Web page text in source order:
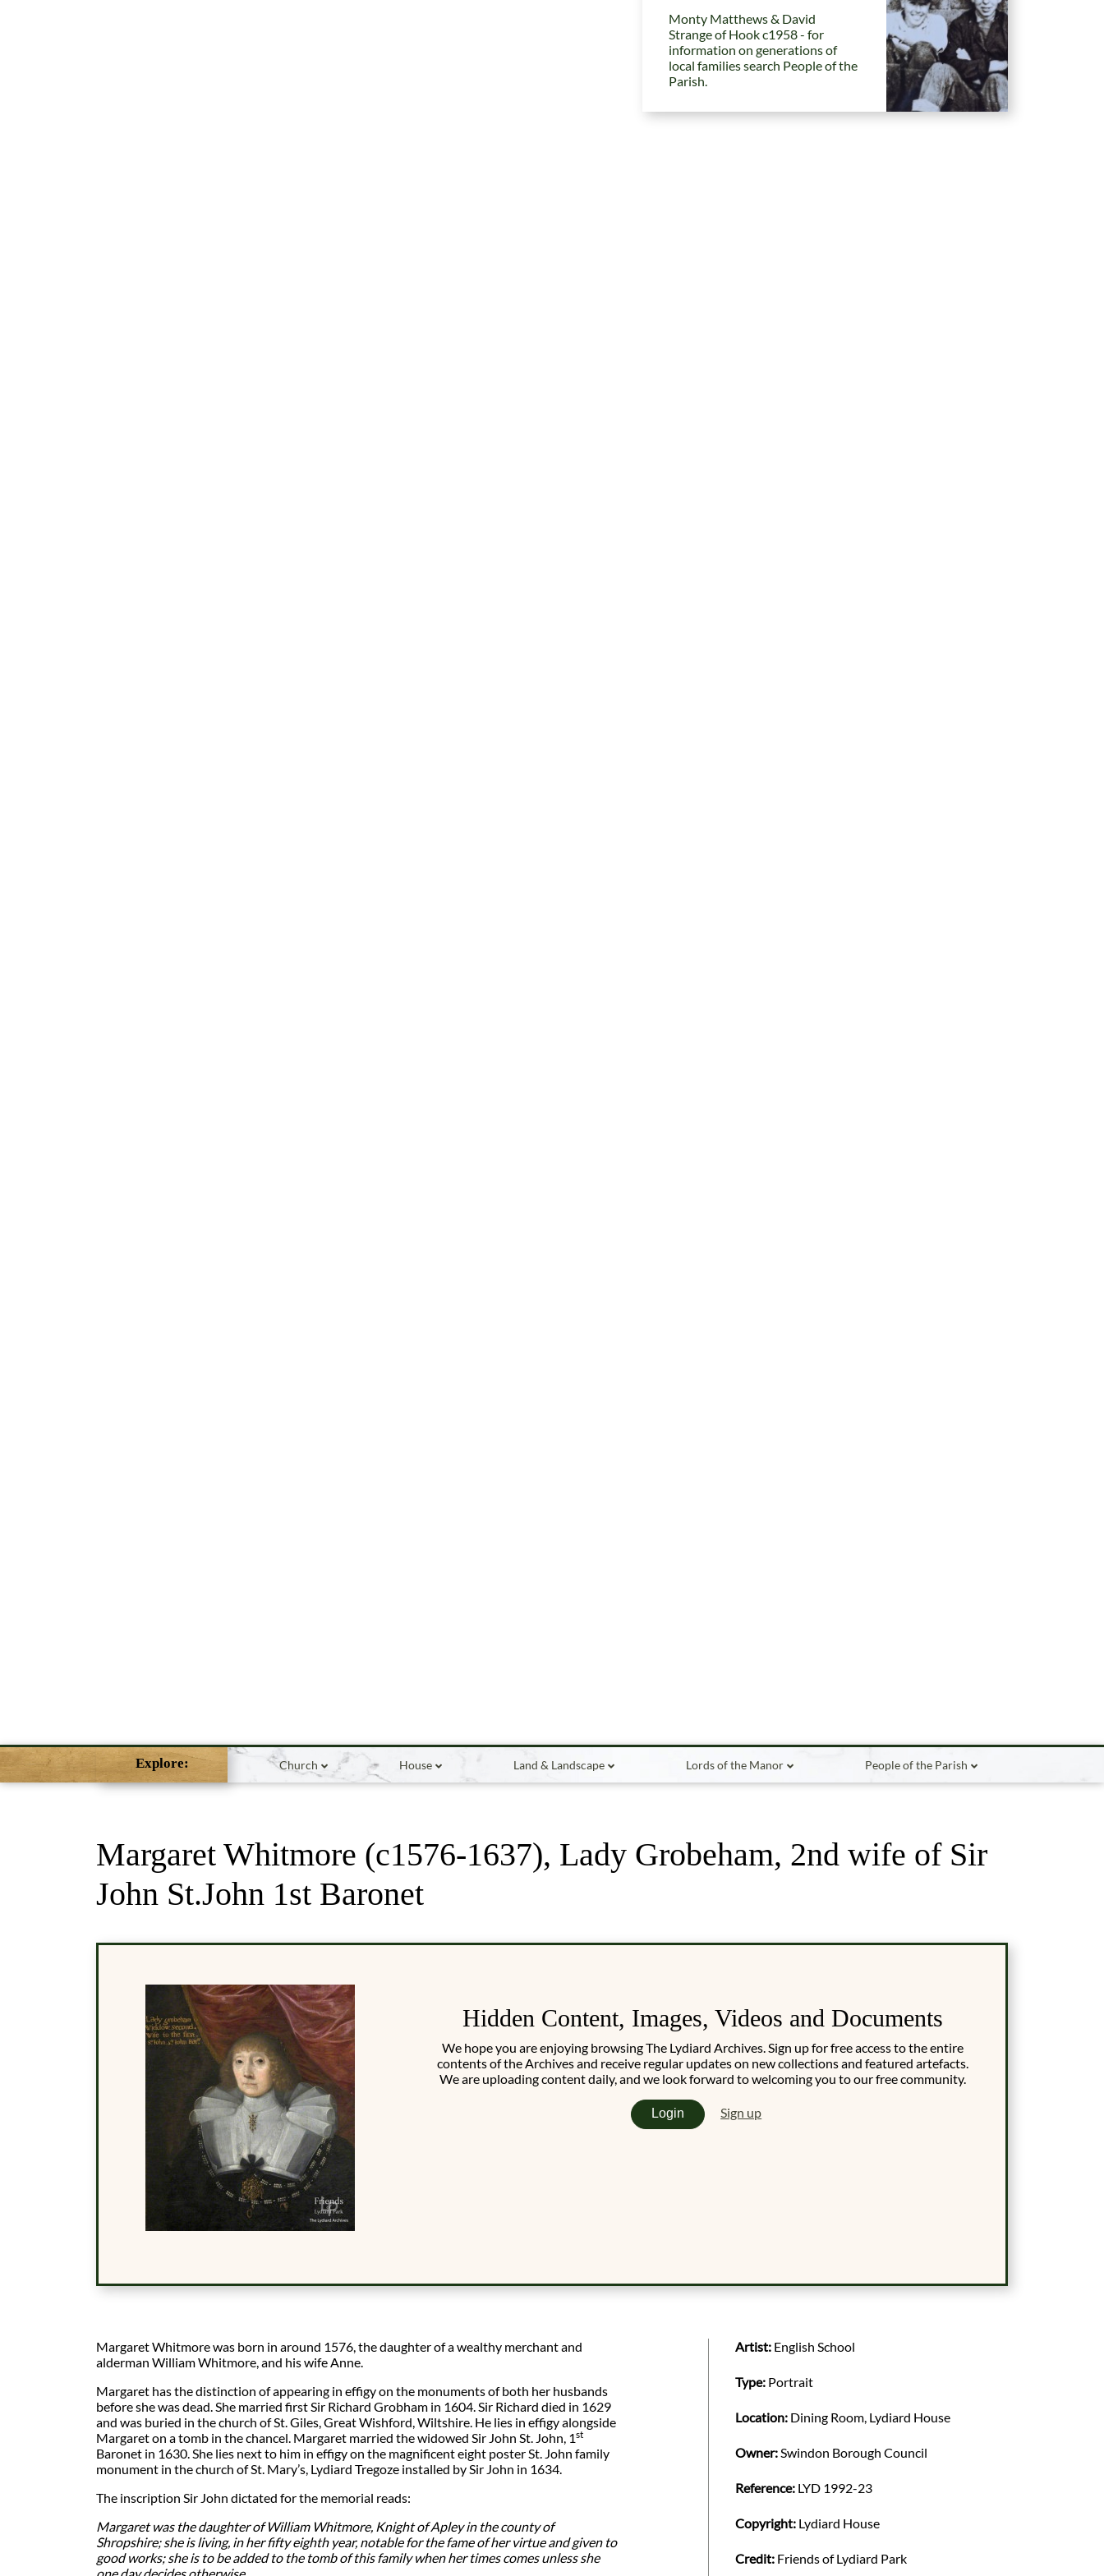
Monty Matthews & David
Strange of Hook c1958 - for
information on generations of
local families search People of the
Parish.
Explore: Church House Land & Landscape Lords of the Manor People of the Parish
Margaret Whitmore (c1576-1637), Lady Grobeham, 2nd wife of Sir
John St.John 1st Baronet
Hidden Content, Images, Videos and Documents
We hope you are enjoying browsing The Lydiard Archives. Sign up for free access to the entire
contents of the Archives and receive regular updates on new collections and featured artefacts.
We are uploading content daily, and we look forward to welcoming you to our free community.
Login Sign up
Margaret Whitmore was born in around 1576, the daughter of a wealthy merchant and
alderman William Whitmore, and his wife Anne.
Margaret has the distinction of appearing in effigy on the monuments of both her husbands
before she was dead. She married first Sir Richard Grobham in 1604. Sir Richard died in 1629
and was buried in the church of St. Giles, Great Wishford, Wiltshire. He lies in effigy alongside
Margaret on a tomb in the chancel. Margaret married the widowed Sir John St. John, 1st
Baronet in 1630. She lies next to him in effigy on the magnificent eight poster St. John family
monument in the church of St. Mary’s, Lydiard Tregoze installed by Sir John in 1634.
The inscription Sir John dictated for the memorial reads:
Margaret was the daughter of William Whitmore, Knight of Apley in the county of
Shropshire; she is living, in her fifty eighth year, notable for the fame of her virtue and given to
good works; she is to be added to the tomb of this family when her times comes unless she
Artist: English School
Type: Portrait
Location: Dining Room, Lydiard House
Owner:Swindon Borough Council
Reference: LYD 1992-23
Copyright: Lydiard House
Credit: Friends of Lydiard Park